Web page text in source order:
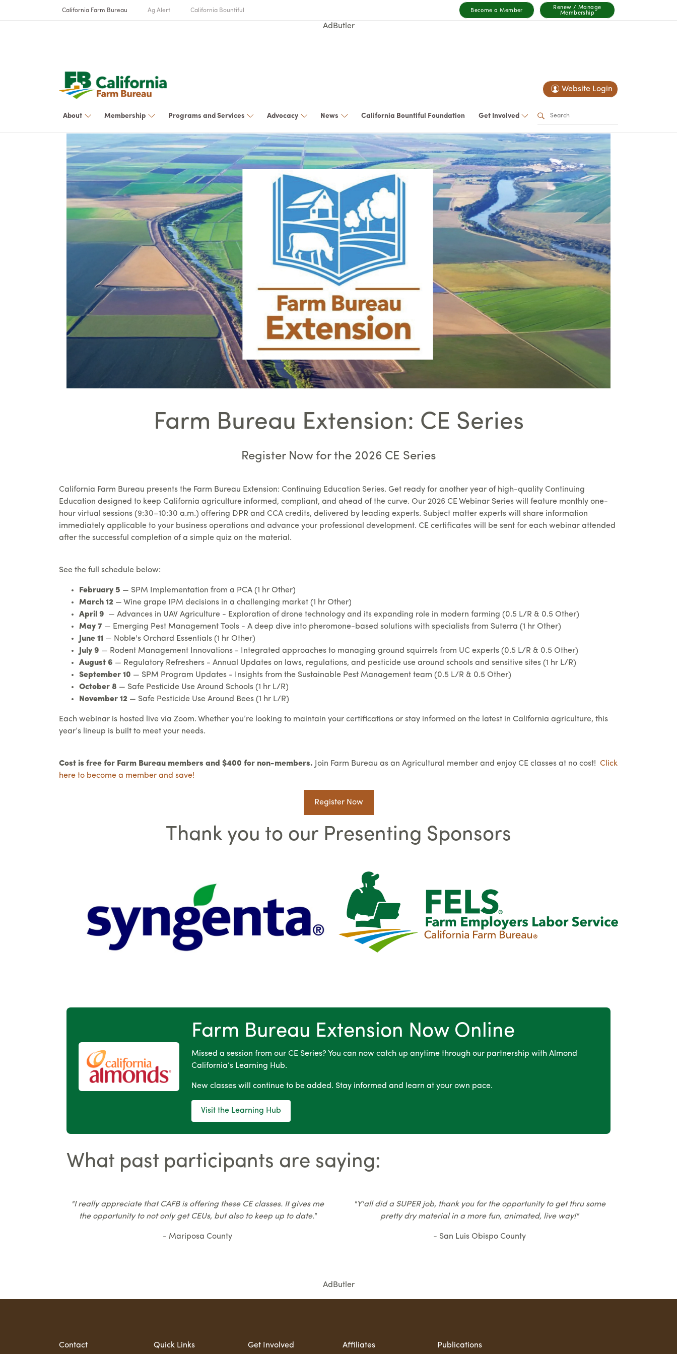
California Farm Bureau Ag Alert California Bountiful Become a Member
Renew / Manage
Membership
AdButler
Website Login
About Membership Programs and Services Advocacy News California Bountiful Foundation Get Involved
Farm Bureau Extension: CE Series
Register Now for the 2026 CE Series
California Farm Bureau presents the Farm Bureau Extension: Continuing Education Series. Get ready for another year of high-quality Continuing
Education designed to keep California agriculture informed, compliant, and ahead of the curve. Our 2026 CE Webinar Series will feature monthly one-
hour virtual sessions (9:30–10:30 a.m.) offering DPR and CCA credits, delivered by leading experts. Subject matter experts will share information
immediately applicable to your business operations and advance your professional development. CE certificates will be sent for each webinar attended
after the successful completion of a simple quiz on the material.
See the full schedule below:
February 5 — SPM Implementation from a PCA (1 hr Other)
March 12 — Wine grape IPM decisions in a challenging market (1 hr Other)
April 9 — Advances in UAV Agriculture - Exploration of drone technology and its expanding role in modern farming (0.5 L/R & 0.5 Other)
May 7 — Emerging Pest Management Tools - A deep dive into pheromone-based solutions with specialists from Suterra (1 hr Other)
June 11 — Noble's Orchard Essentials (1 hr Other)
July 9 — Rodent Management Innovations - Integrated approaches to managing ground squirrels from UC experts (0.5 L/R & 0.5 Other)
August 6 — Regulatory Refreshers - Annual Updates on laws, regulations, and pesticide use around schools and sensitive sites (1 hr L/R)
September 10 — SPM Program Updates - Insights from the Sustainable Pest Management team (0.5 L/R & 0.5 Other)
October 8 — Safe Pesticide Use Around Schools (1 hr L/R)
November 12 — Safe Pesticide Use Around Bees (1 hr L/R)
Each webinar is hosted live via Zoom. Whether you’re looking to maintain your certifications or stay informed on the latest in California agriculture, this
year’s lineup is built to meet your needs.
Cost is free for Farm Bureau members and $400 for non-members. Join Farm Bureau as an Agricultural member and enjoy CE classes at no cost! Click
here to become a member and save!
Register Now
Thank you to our Presenting Sponsors
Farm Bureau Extension Now Online
Missed a session from our CE Series? You can now catch up anytime through our partnership with Almond
California’s Learning Hub.
New classes will continue to be added. Stay informed and learn at your own pace.
Visit the Learning Hub
What past participants are saying:
"I really appreciate that CAFB is offering these CE classes. It gives me
the opportunity to not only get CEUs, but also to keep up to date."
- Mariposa County
"Y'all did a SUPER job, thank you for the opportunity to get thru some
pretty dry material in a more fun, animated, live way!"
- San Luis Obispo County
AdButler
Contact Quick Links Get Involved Affiliates Publications